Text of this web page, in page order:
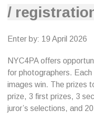
/
Enter by: 19 April 2026
NYC4PA offers
for photographers.
images win. The prizes
prize, 3 first prizes, 3
juror’s selections, and